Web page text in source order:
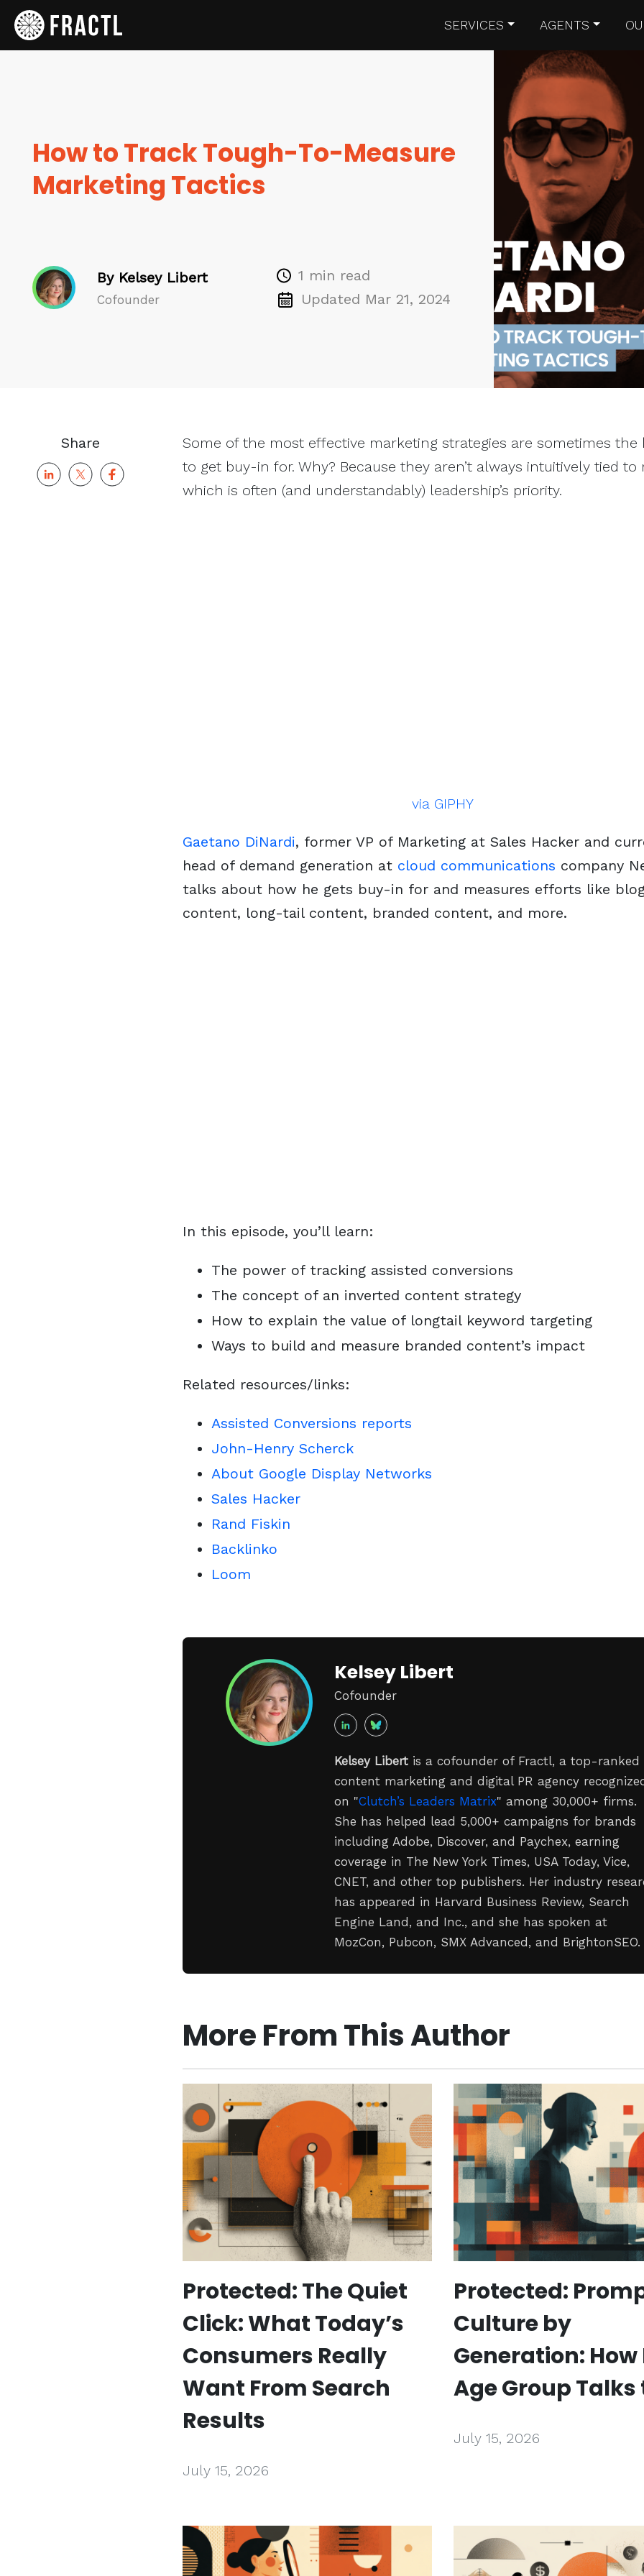
SERVICES AGENTS
How to Track Tough-To-Measure
Marketing Tactics
By Kelsey Libert
Cofounder
1 min read
Updated Mar 21, 2024
Share
Some of the most effective marketing strategies are sometimes the
to get buy-in for. Why? Because they aren’t always intuitively tied to
which is often (and understandably) leadership’s priority.
via GIPHY
Gaetano DiNardi, former VP of Marketing at Sales Hacker and
head of demand generation at cloud communications company
talks about how he gets buy-in for and measures efforts like
content, long-tail content, branded content, and more.
In this episode, you’ll learn:
The power of tracking assisted conversions
The concept of an inverted content strategy
How to explain the value of longtail keyword targeting
Ways to build and measure branded content’s impact
Related resources/links:
Assisted Conversions reports
John-Henry Scherck
About Google Display Networks
Sales Hacker
Rand Fiskin
Backlinko
Loom
Kelsey Libert
Cofounder
Kelsey Libert is a cofounder of Fractl, a top-ranked
content marketing and digital PR agency
on "Clutch’s Leaders Matrix" among 30,000+ firms.
She has helped lead 5,000+ campaigns for brands
including Adobe, Discover, and Paychex, earning
coverage in The New York Times, USA Today, Vice,
CNET, and other top publishers. Her industry
has appeared in Harvard Business Review, Search
Engine Land, and Inc., and she has spoken at
MozCon, Pubcon, SMX Advanced, and BrightonSEO.
More From This Author
Protected: The Quiet
Click: What Today’s
Consumers Really
Want From Search
Results
July 15, 2026
Protected:
Culture by
Generation: How
Age Group Talks
July 15, 2026